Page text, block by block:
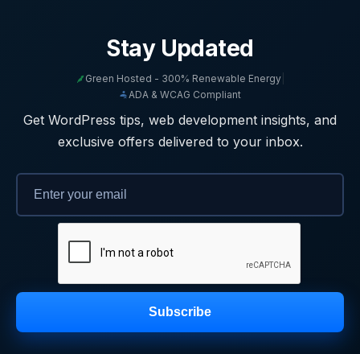
Stay Updated
Green Hosted - 300% Renewable Energy
ADA & WCAG Compliant
Get WordPress tips, web development insights, and
exclusive offers delivered to your inbox.
Subscribe